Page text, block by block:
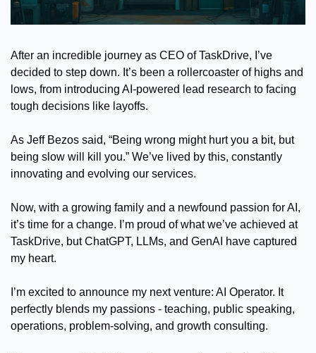
After an incredible journey as CEO of TaskDrive, I’ve
decided to step down. It’s been a rollercoaster of highs and
lows, from introducing AI-powered lead research to facing
tough decisions like layoffs.
As Jeff Bezos said, “Being wrong might hurt you a bit, but
being slow will kill you.” We’ve lived by this, constantly
innovating and evolving our services.
Now, with a growing family and a newfound passion for AI,
it’s time for a change. I’m proud of what we’ve achieved at
TaskDrive, but ChatGPT, LLMs, and GenAI have captured
my heart.
I’m excited to announce my next venture: AI Operator. It
perfectly blends my passions - teaching, public speaking,
operations, problem-solving, and growth consulting.